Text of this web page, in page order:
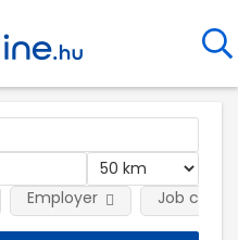
Employer Job